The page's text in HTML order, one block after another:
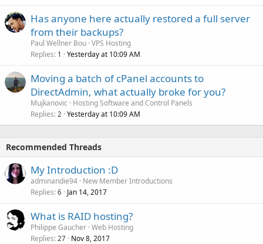
Has anyone here actually restored a full server
from their backups?
Paul Wellner Bou VPS Hosting
Replies 1 Yesterday at 10:09 AM
Moving a batch of cPanel accounts to
DirectAdmin, what actually broke for you?
Mujkanovic
Hosting Software and Control Panels
Replies 2 Yesterday at 10:09 AM
Recommended Threads
My Introduction :D
adminandie94 New Member Introductions
Replies 6 Jan 14, 2017
What is RAID hosting?
Philippe Gaucher Web Hosting
Replies 27 Nov 8, 2017